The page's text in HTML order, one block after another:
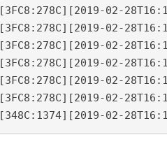
[3FC8:278C][2019-02-
[3FC8:278C][2019-02-
[3FC8:278C][2019-02-
[3FC8:278C][2019-02-
[3FC8:278C][2019-02-
[3FC8:278C][2019-02-
[348C:1374][2019-02-